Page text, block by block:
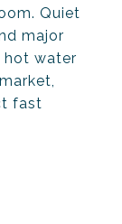
Quiet
major
hot water
fast